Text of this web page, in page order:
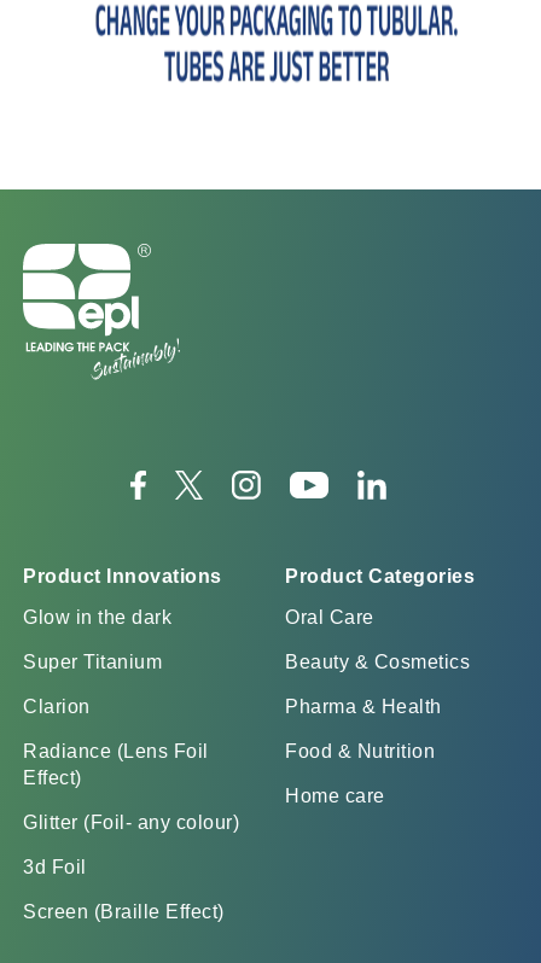
Product Innovations
Glow in the dark
Super Titanium
Clarion
Radiance (Lens Foil
Effect)
Glitter (Foil- any colour)
3d Foil
Screen (Braille Effect)
Product Categories
Oral Care
Beauty & Cosmetics
Pharma & Health
Food & Nutrition
Home care